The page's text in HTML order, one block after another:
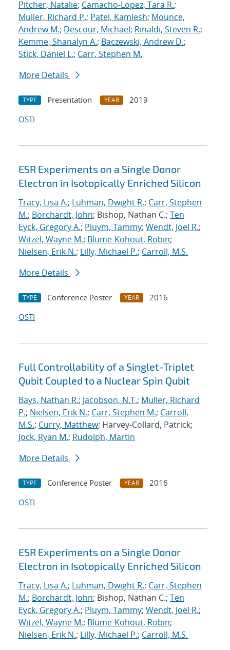
Pitcher, Natalie; Camacho-Lopez, Tara R.;
Muller, Richard P.; Patel, Kamlesh; Mounce,
Andrew M.; Descour, Michael; Rinaldi, Steven R.;
Kemme, Shanalyn A.; Baczewski, Andrew D.;
Stick, Daniel L.; Carr, Stephen M.
More Details
TYPE Presentation YEAR
2019
OSTI
ESR Experiments on a Single Donor
Electron in Isotopically Enriched Silicon
Tracy, Lisa A.; Luhman, Dwight R.; Carr, Stephen
M.; Borchardt, John; Bishop, Nathan C.; Ten
Eyck, Gregory A.; Pluym, Tammy; Wendt, Joel R.;
Witzel, Wayne M.; Blume-Kohout, Robin;
Nielsen, Erik N.; Lilly, Michael P.; Carroll, M.S.
More Details
TYPE Conference Poster YEAR
2016
OSTI
Full Controllability of a Singlet-Triplet
Qubit Coupled to a Nuclear Spin Qubit
Bays, Nathan R.; Jacobson, N.T.; Muller, Richard
P.; Nielsen, Erik N.; Carr, Stephen M.; Carroll,
M.S.; Curry, Matthew; Harvey-Collard, Patrick;
Jock, Ryan M.; Rudolph, Martin
More Details
TYPE Conference Poster YEAR
2016
OSTI
ESR Experiments on a Single Donor
Electron in Isotopically Enriched Silicon
Tracy, Lisa A.; Luhman, Dwight R.; Carr, Stephen
M.; Borchardt, John; Bishop, Nathan C.; Ten
Eyck, Gregory A.; Pluym, Tammy; Wendt, Joel R.;
Witzel, Wayne M.; Blume-Kohout, Robin;
Nielsen, Erik N.; Lilly, Michael P.; Carroll, M.S.